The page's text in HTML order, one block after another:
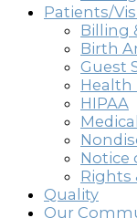
Patients/
Billing
Birth
Guest
Health
HIPAA
Notice
Rights
Quality
Our